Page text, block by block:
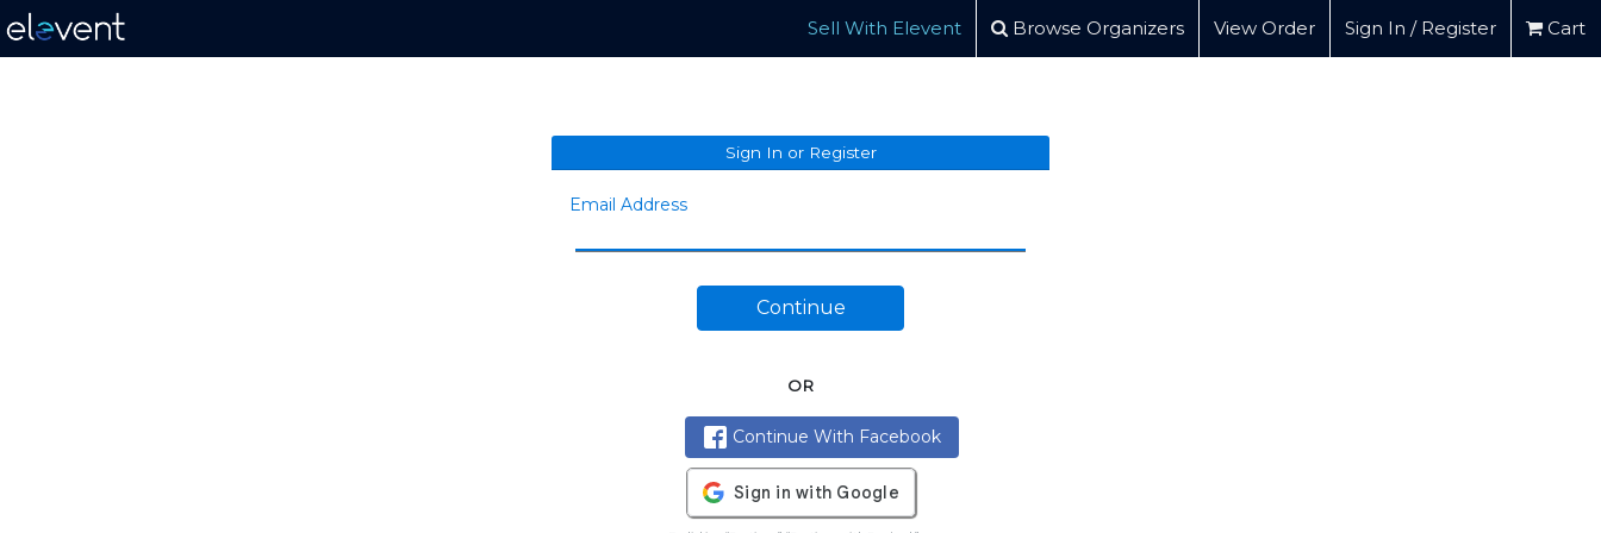
Sell With Elevent Browse Organizers View Order Sign In / Register Cart
Sign In or Register
Email Address
Continue
OR
Continue With Facebook